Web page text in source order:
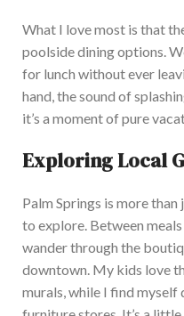
What I love most is that
poolside dining options.
for lunch without ever
hand, the sound of
it’s a moment of pure
Exploring Local
Palm Springs is more than
to explore. Between
wander through the
downtown. My kids love
murals, while I find